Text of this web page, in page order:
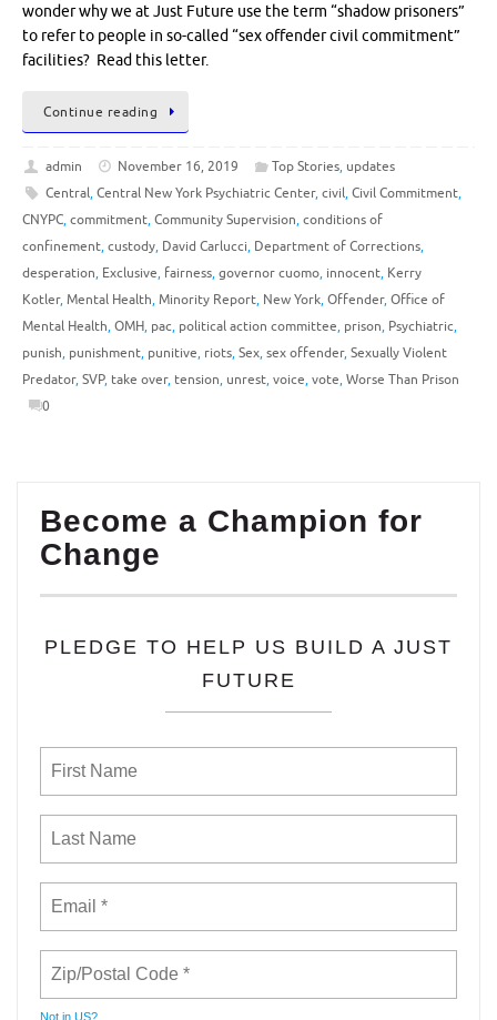
wonder why we at Just Future use the term “shadow prisoners”
to refer to people in so-called “sex offender civil commitment”
facilities? Read this letter.
Continue reading
admin November 16, 2019 Top Stories, updates
Central,Central New York Psychiatric Center,civil,Civil Commitment,
CNYPC,commitment,Community Supervision,conditions of
confinement,custody, David Carlucci, Department of Corrections,
desperation, Exclusive, fairness,governor cuomo, innocent, Kerry
Kotler,Mental Health,Minority Report, New York,Offender,Office of
Mental Health,OMH, pac, political action committee, prison, Psychiatric,
punish, punishment, punitive, riots,Sex,sex offender,Sexually Violent
Predator,SVP, take over, tension, unrest,voice,vote,Worse Than Prison
0
Become a Champion for
Change
PLEDGE TO HELP US BUILD A JUST
FUTURE
Not in US?